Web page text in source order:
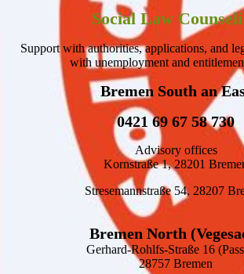
Social Law
Support with authorities, applications, and
with unemployment and
Bremen South an
0421 69 67 58 730
Advisory offices
Kornstraße 1, 28201
Stresemannstraße 54, 28207
Bremen North
Gerhard-Rohlfs-Straße 16
28757 Bremen